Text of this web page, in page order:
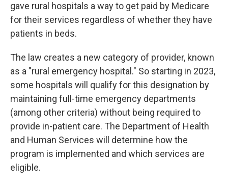
gave rural hospitals a way to get paid by Medicare
for their services regardless of whether they have
patients in beds.
The law creates a new category of provider, known
as a "rural emergency hospital." So starting in 2023,
some hospitals will qualify for this designation by
maintaining full-time emergency departments
(among other criteria) without being required to
provide in-patient care. The Department of Health
and Human Services will determine how the
program is implemented and which services are
eligible.